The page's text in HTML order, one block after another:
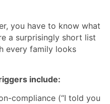
you have to know what
a surprisingly short list
every family looks
include:
compliance (“I told you